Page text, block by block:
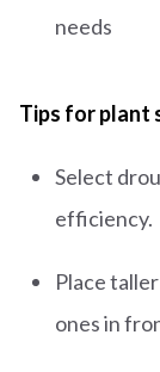
needs
Tips for plant
Select
efficiency.
Place
ones in